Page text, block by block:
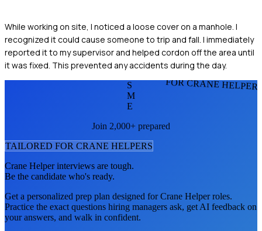
While working on site, I noticed a loose cover on a manhole. I
recognized it could cause someone to trip and fall. I immediately
reported it to my supervisor and helped cordon off the area until
it was fixed. This prevented any accidents during the day.
FOR CRANE
S
M
E
Join 2,000+ prepared
TAILORED FOR CRANE HELPERS
Crane Helperinterviews are tough.
Be the candidate who's ready.
Get a personalized prep plan designed forCrane Helperroles.
Practice the exact questions hiring managers ask, get AI feedback on
your answers, and walk in confident.